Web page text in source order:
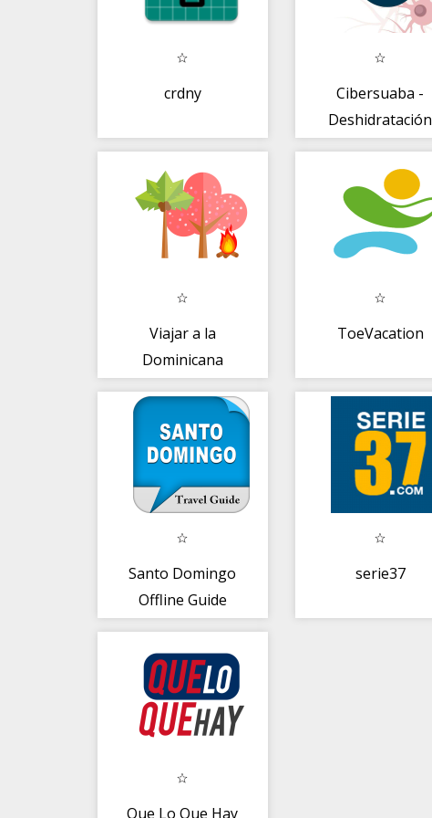
crdny
Cibersuaba -
Deshidratación
Viajar a la
Dominicana
ToeVacation
Santo Domingo
Offline Guide
serie37
Que Lo Que Hay